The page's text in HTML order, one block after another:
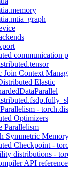
communication
Join Context
Elastic
-
Optimizers
Parallelism
Symmetric
Checkpoint -
distributions -
API reference